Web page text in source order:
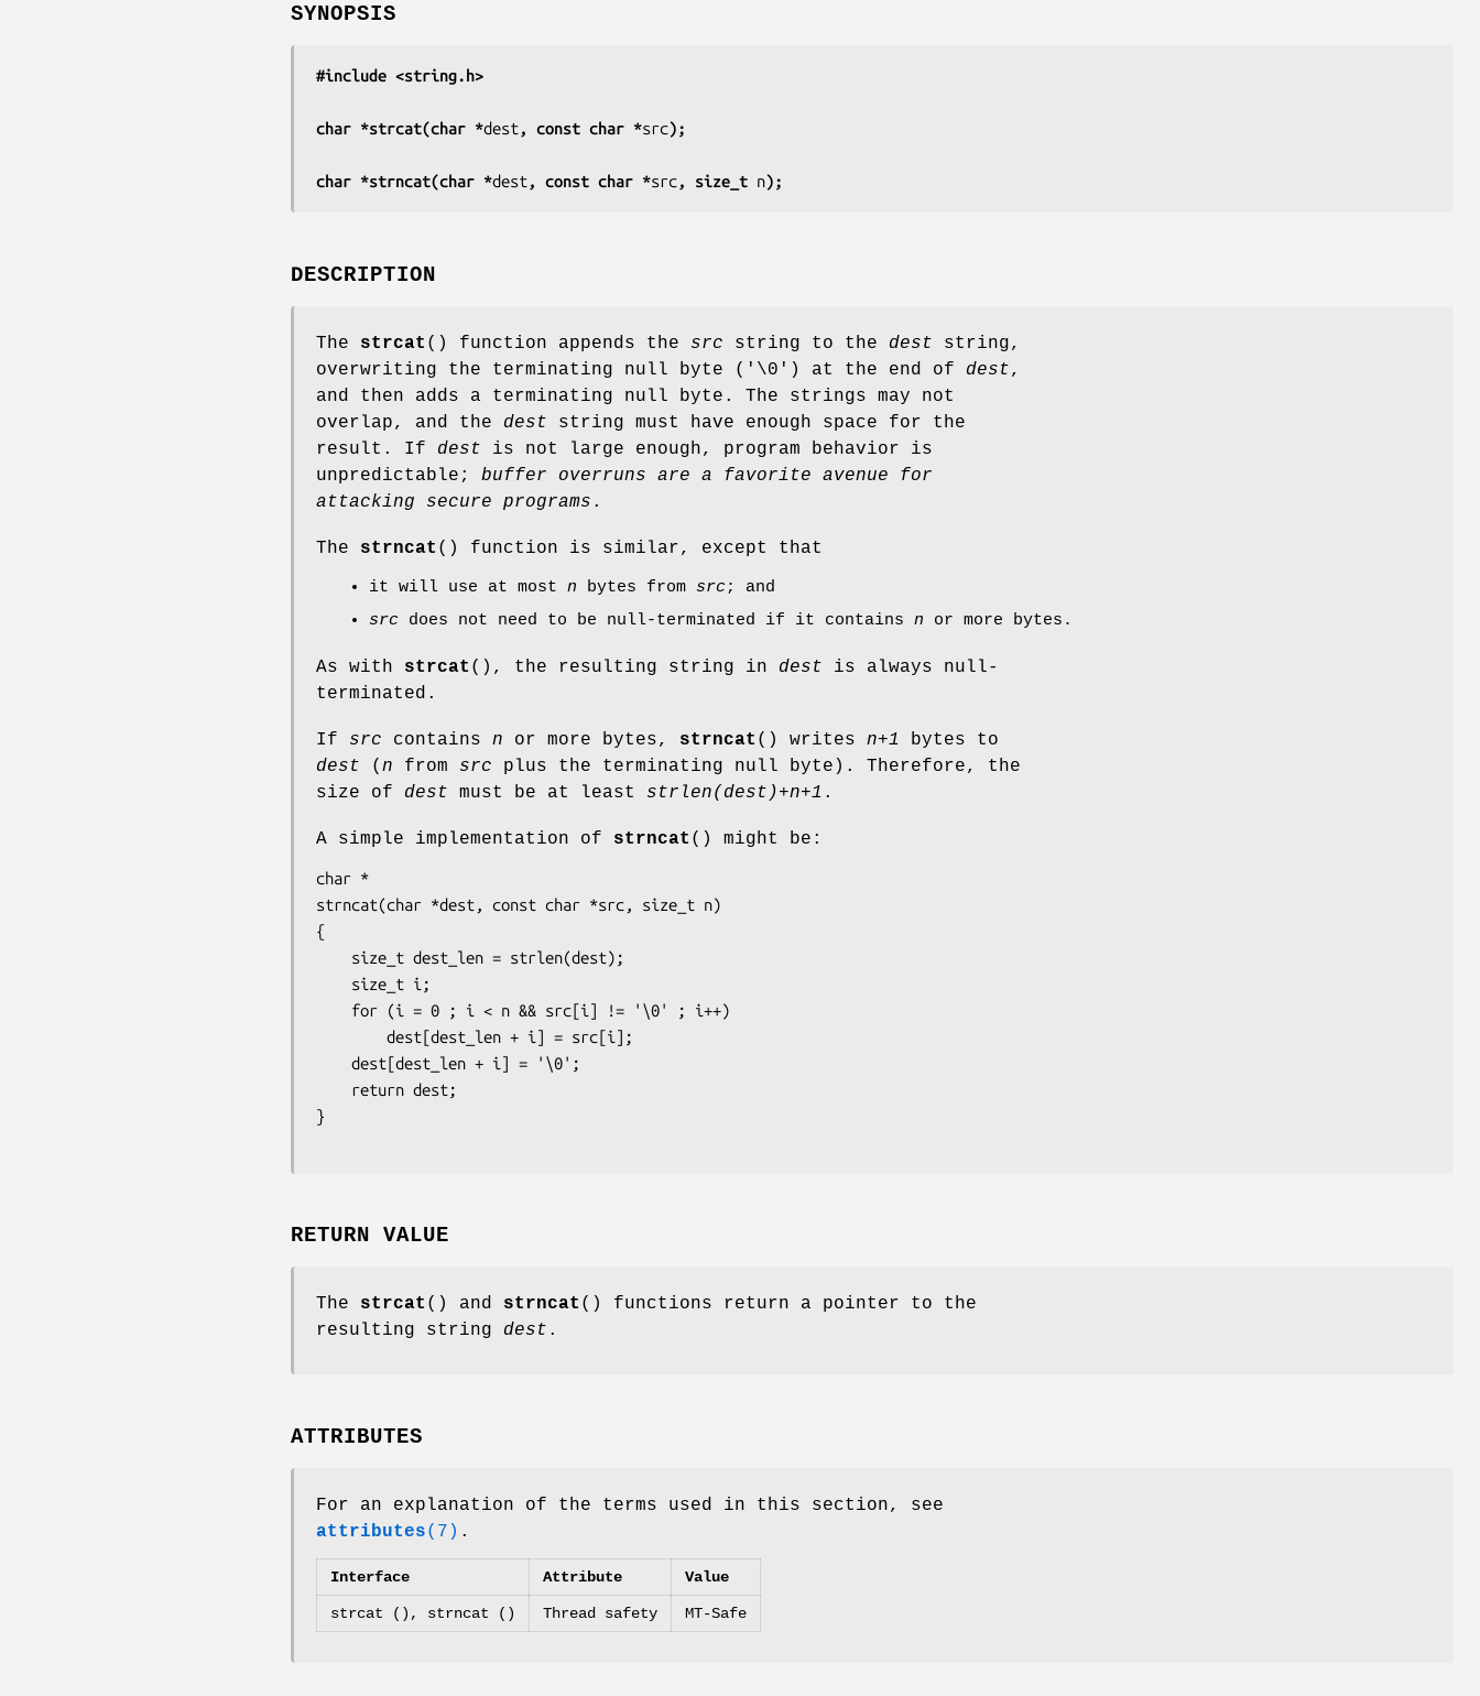
SYNOPSIS
#include <string.h>
char *strcat(char *dest, const char *src);
char *strncat(char *dest, const char *src, size_t n);
DESCRIPTION
The strcat () function appends the src string to the dest string,
overwriting the terminating null byte ('\0') at the end of dest,
and then adds a terminating null byte. The strings may not
overlap, and the dest string must have enough space for the
result. If dest is not large enough, program behavior is
unpredictable; buffer overruns are a favorite avenue for
attacking secure programs .
The strncat () function is similar, except that
it will use at most n bytes from src; and
src does not need to be null-terminated if it contains n or more bytes.
As with strcat (), the resulting string in dest is always null-
terminated.
If src contains n or more bytes, strncat () writes n+1 bytes to
dest ( n from src plus the terminating null byte). Therefore, the
size of dest must be at least strlen(dest)+n+1 .
A simple implementation of strncat () might be:
char *
strncat(char *dest, const char *src, size_t n)
{
}
RETURN VALUE
The strcat () and strncat () functions return a pointer to the
resulting string dest .
ATTRIBUTES
For an explanation of the terms used in this section, see
attributes(7) .
Interface Attribute Value
strcat (), strncat () Thread safety MT-Safe